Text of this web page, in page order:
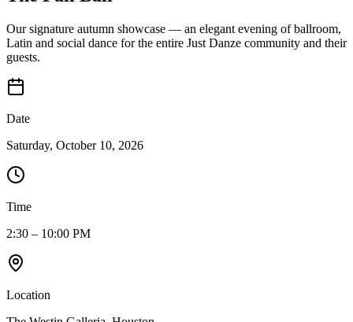
Our signature autumn showcase — an elegant evening of ballroom,
Latin and social dance for the entire Just Danze community and their
guests.
Date
Saturday, October 10, 2026
Time
2:30 – 10:00 PM
Location